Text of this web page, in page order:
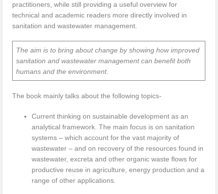
practitioners, while still providing a useful overview for
technical and academic readers more directly involved in
sanitation and wastewater management.
The aim is to bring about change by showing how improved
sanitation and wastewater management can benefit both
humans and the environment.
The book mainly talks about the following topics-
Current thinking on sustainable development as an
analytical framework. The main focus is on sanitation
systems – which account for the vast majority of
wastewater – and on recovery of the resources found in
wastewater, excreta and other organic waste flows for
productive reuse in agriculture, energy production and a
range of other applications.